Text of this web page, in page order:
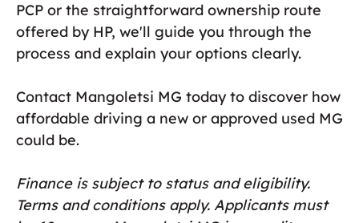
PCP or the straightforward ownership route
offered by HP, we'll guide you through the
process and explain your options clearly.
Contact Mangoletsi MG today to discover how
affordable driving a new or approved used MG
could be.
Finance is subject to status and eligibility.
Terms and conditions apply. Applicants must